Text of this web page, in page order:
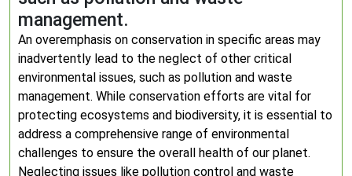
management.
An overemphasis on conservation in specific areas may
inadvertently lead to the neglect of other critical
environmental issues, such as pollution and waste
management. While conservation efforts are vital for
protecting ecosystems and biodiversity, it is essential to
address a comprehensive range of environmental
challenges to ensure the overall health of our planet.
Neglecting issues like pollution control and waste